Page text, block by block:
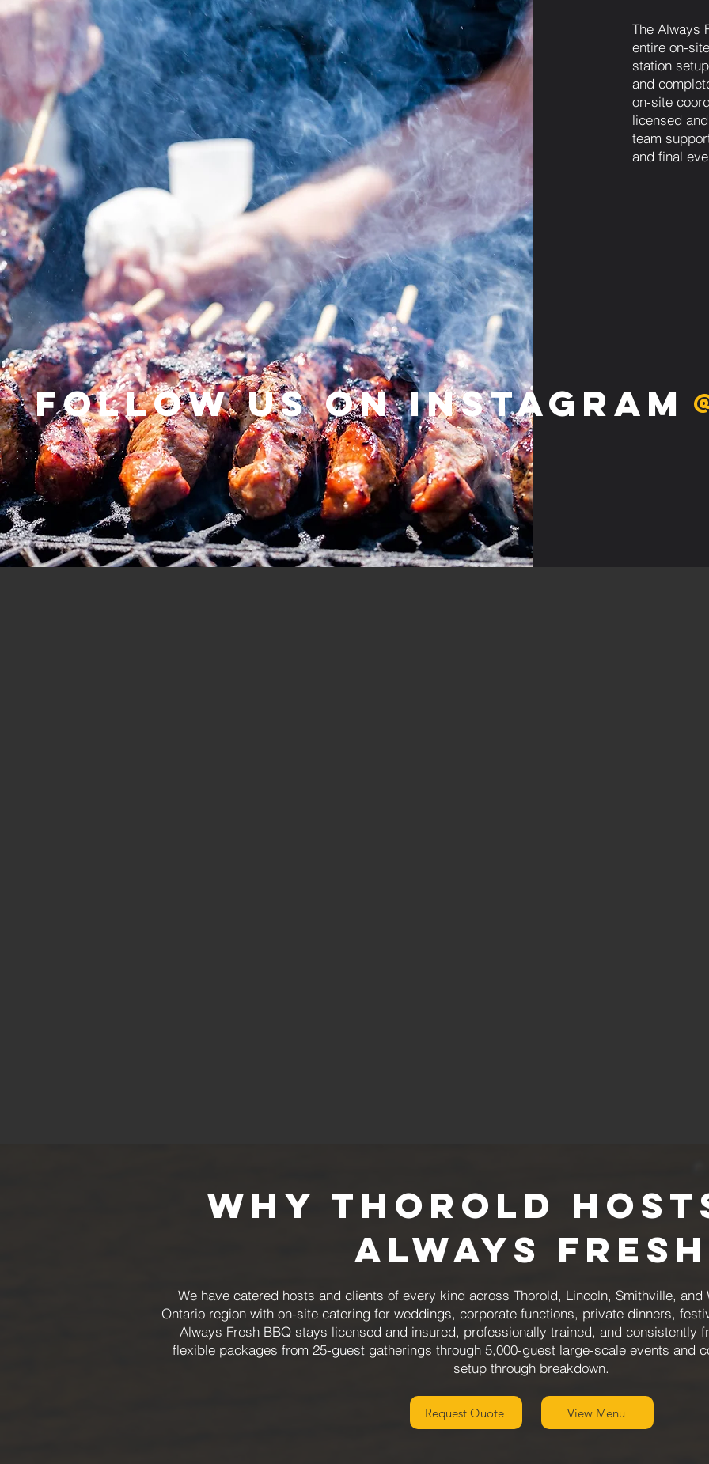
The Always
entire on-
station
and
on-site
licensed
team
and final
Follow us on Instagram
Why Thorold
Always Fresh
We have catered hosts and clients of every kind across Thorold, Lincoln, Smithville, and
Ontario region with on-site catering for weddings, corporate functions, private dinners,
Always Fresh BBQ stays licensed and insured, professionally trained, and consistently
flexible packages from 25-guest gatherings through 5,000-guest large-scale events and
setup through breakdown.
Request Quote View Menu